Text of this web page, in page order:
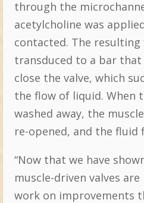
through the
acetylcholine was
contacted. The resulting
transduced to a bar
close the valve, which
the flow of liquid. When
washed away, the
re-opened, and the fluid
“Now that we have
muscle-driven valves
work on improvements